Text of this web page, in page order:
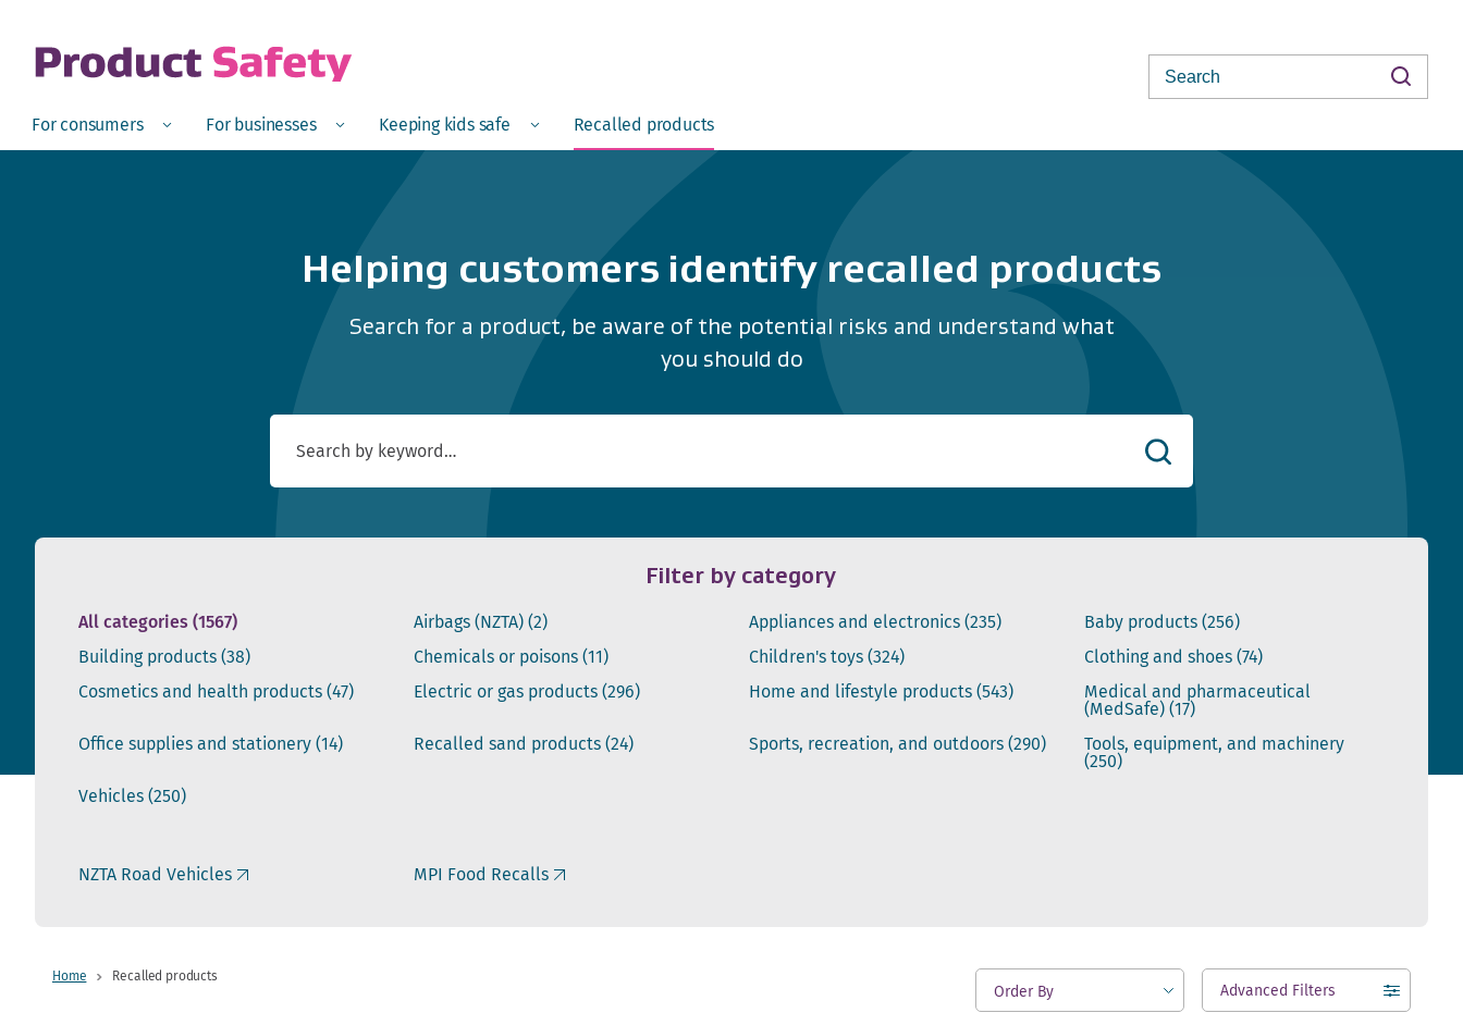
Search
Open
For consumers Menu Open
For businesses Menu Open
Keeping kids safe Menu Recalled products
Helping customers identify recalled products
Search for a product, be aware of the potential risks and understand what
you should do
Search
Filter by category
All categories(1567) Airbags (NZTA)(2) Appliances and electronics(235) Baby products(256)
Building products(38) Chemicals or poisons(11) Children's toys(324) Clothing and shoes(74)
Cosmetics and health products(47) Electric or gas products(296) Home and lifestyle products(543) Medical and pharmaceutical
(MedSafe)(17)
Office supplies and stationery(14) Recalled sand products(24) Sports, recreation, and outdoors(290) Tools, equipment, and machinery
(250)
Vehicles(250)
NZTA Road Vehicles MPI Food Recalls
Home Recalled products
open
Advanced Filters